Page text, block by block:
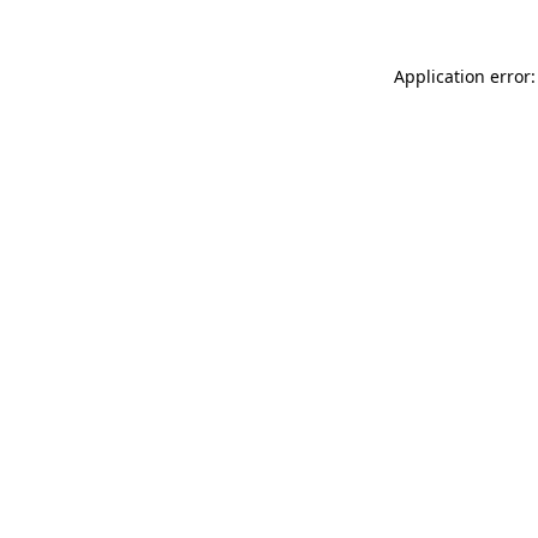
Application